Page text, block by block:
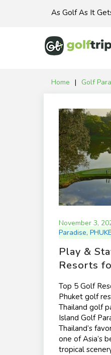
As Golf As It
Home | Golf
Paradise
November 3,
Paradise,
Play &
Resorts
Top 5 Golf
Phuket golf
Thailand golf
Island Golf
Thailand’s
one of Asia’s
tropical